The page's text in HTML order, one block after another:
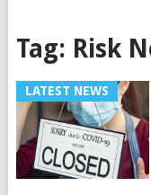
Tag: Risk
LATEST NEWS